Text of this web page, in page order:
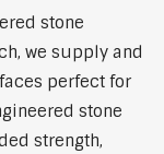
stone
we supply and
perfect for
stone
strength,